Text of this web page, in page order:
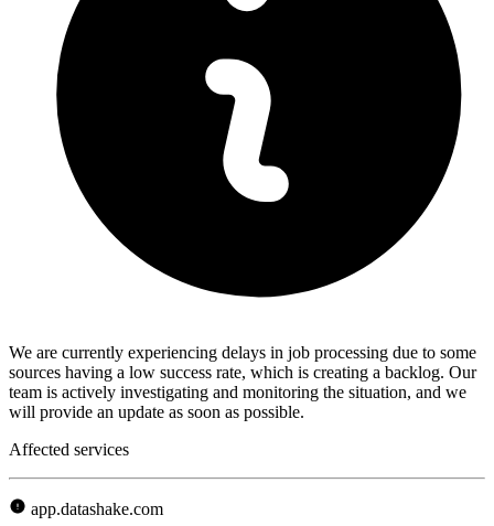
We are currently experiencing delays in job processing due to some
sources having a low success rate, which is creating a backlog. Our
team is actively investigating and monitoring the situation, and we
will provide an update as soon as possible.
Affected services
app.datashake.com